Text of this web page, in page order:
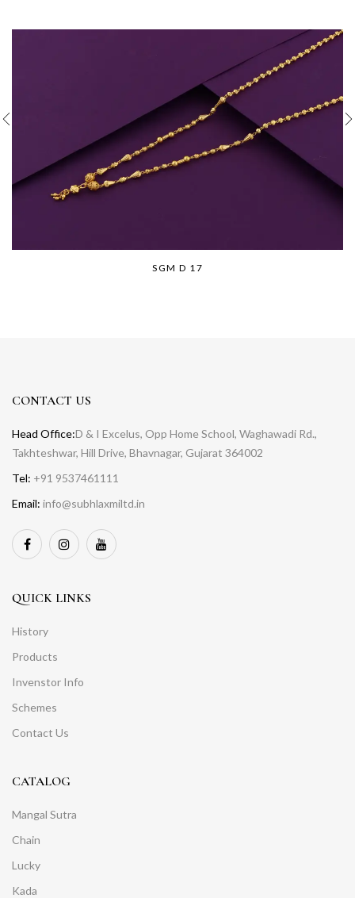
SGM D 17
CONTACT US
Head Office:D & I Excelus, Opp Home School, Waghawadi Rd.,
Takhteshwar, Hill Drive, Bhavnagar, Gujarat 364002
Tel: +91 9537461111
Email: info@subhlaxmiltd.in
QUICK LINKS
History
Products
Invenstor Info
Schemes
Contact Us
CATALOG
Mangal Sutra
Chain
Lucky
Kada